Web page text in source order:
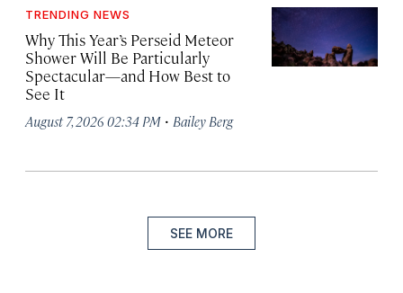
TRENDING NEWS
Why This Year’s Perseid Meteor
Shower Will Be Particularly
Spectacular—and How Best to
See It
August 7, 2026 02:34 PM · Bailey Berg
SEE MORE